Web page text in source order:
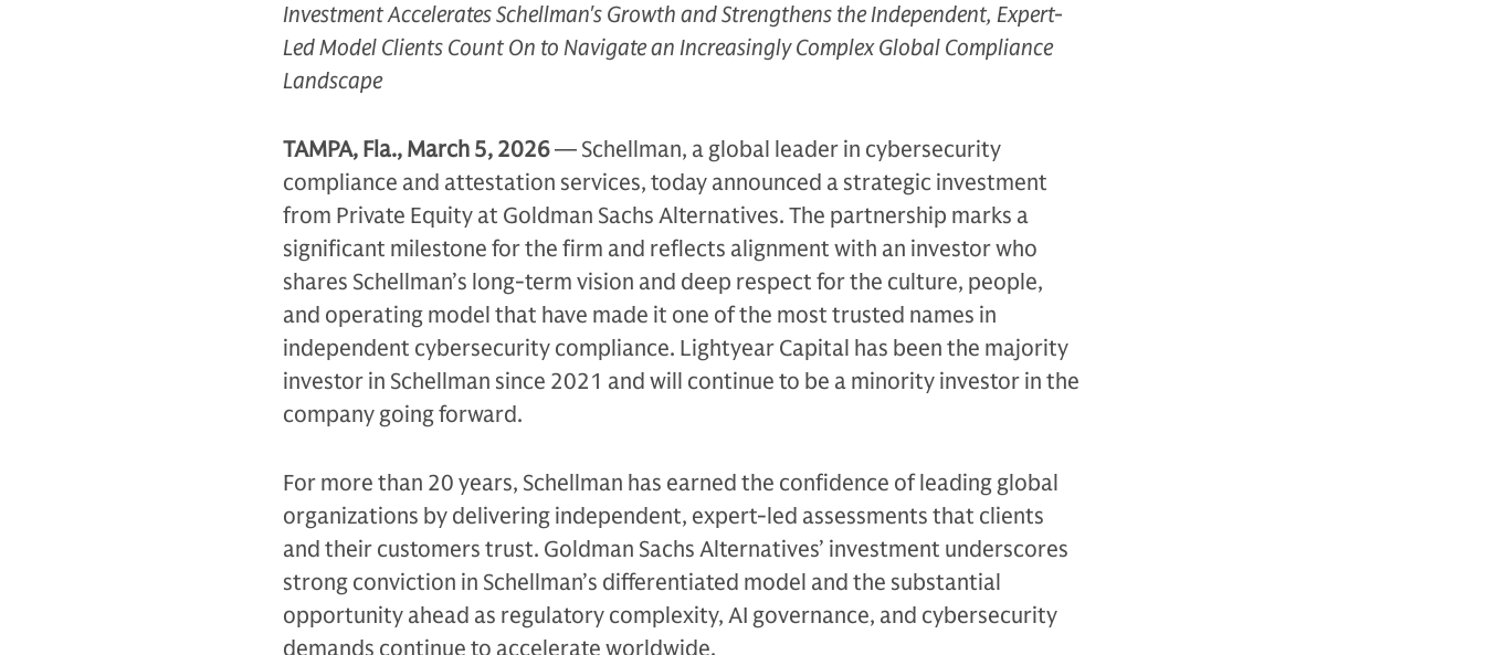
Investment Accelerates Schellman's Growth and Strengthens the Independent, Expert-
Led Model Clients Count On to Navigate an Increasingly Complex Global Compliance
Landscape
TAMPA, Fla., March 5, 2026— Schellman, a global leader in cybersecurity
compliance and attestation services, today announced a strategic investment
from Private Equity at Goldman Sachs Alternatives. The partnership marks a
significant milestone for the firm and reflects alignment with an investor who
shares Schellman’s long-term vision and deep respect for the culture, people,
and operating model that have made it one of the most trusted names in
independent cybersecurity compliance. Lightyear Capital has been the majority
investor in Schellman since 2021 and will continue to be a minority investor in the
company going forward.
For more than 20 years, Schellman has earned the confidence of leading global
organizations by delivering independent, expert-led assessments that clients
and their customers trust. Goldman Sachs Alternatives’ investment underscores
strong conviction in Schellman’s differentiated model and the substantial
opportunity ahead as regulatory complexity, AI governance, and cybersecurity
demands continue to accelerate worldwide.